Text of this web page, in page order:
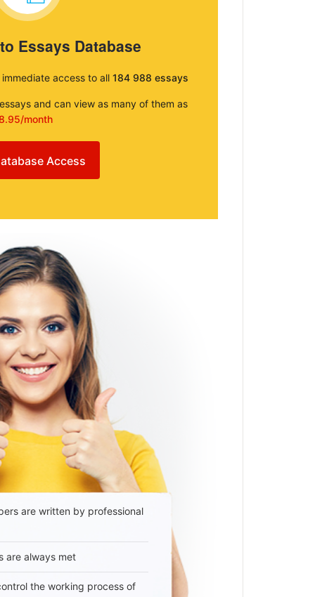
Essays Database
access to all 184 988 essays
and can view as many of them as
month
Access
are written by professional
are always met
the working process of